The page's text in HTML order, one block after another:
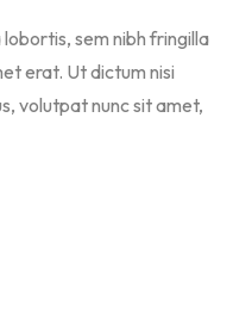
sem nibh fringilla
erat. Ut dictum nisi
volutpat nunc sit amet,